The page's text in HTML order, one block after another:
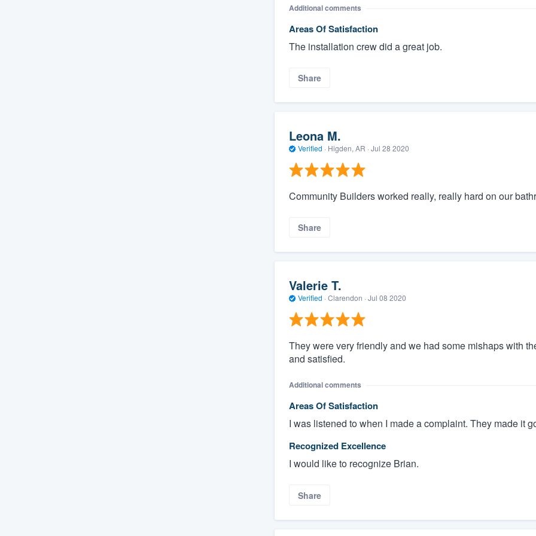
Additional comments
Areas Of Satisfaction
The installation crew did a great job.
Share
Leona M.
Verified · Higden, AR · Jul 28 2020
Community Builders worked really, really hard on our
Share
Valerie T.
Verified · Clarendon · Jul 08 2020
They were very friendly and we had some mishaps with
and satisfied.
Additional comments
Areas Of Satisfaction
I was listened to when I made a complaint. They made it
Recognized Excellence
I would like to recognize Brian.
Share